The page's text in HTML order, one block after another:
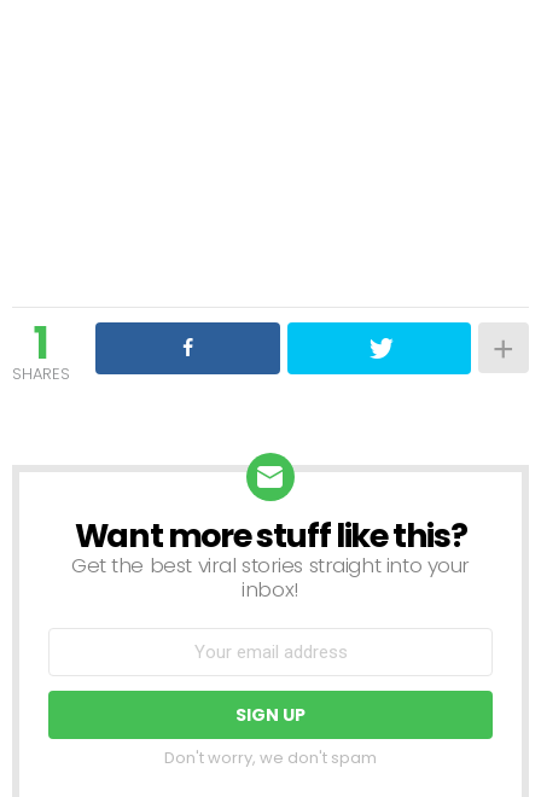
1
SHARES
NEWSLETTER
Want more stuff like this?
Get the best viral stories straight into your
inbox!
Don't worry, we don't spam